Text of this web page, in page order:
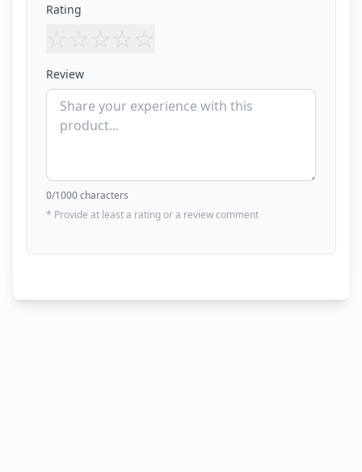
Rating
☆ ☆ ☆ ☆ ☆
Review
0/1000 characters
* Provide at least a rating or a review comment